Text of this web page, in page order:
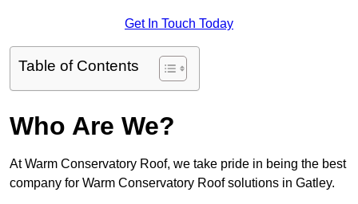
Get In Touch Today
Table of Contents
Who Are We?
At Warm Conservatory Roof, we take pride in being the best
company for Warm Conservatory Roof solutions in Gatley.